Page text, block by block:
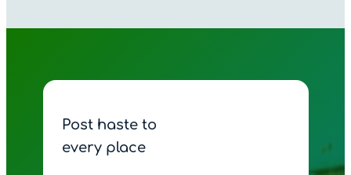
Post haste to
every place